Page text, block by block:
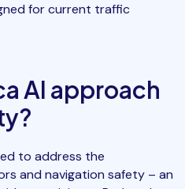
for current traffic
AI approach
to address the
and navigation safety – an